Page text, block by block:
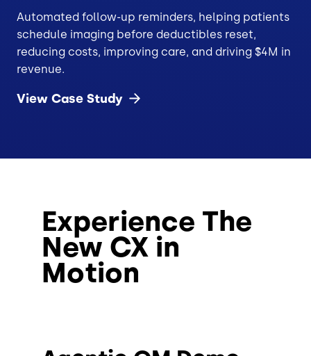
Automated follow-up reminders, helping patients
schedule imaging before deductibles reset,
reducing costs, improving care, and driving $4M in
revenue.
View Case Study
Experience The
New CX in
Motion